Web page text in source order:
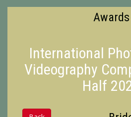
Awards
International
Videography
Half